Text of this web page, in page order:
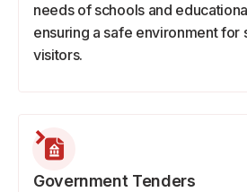
needs of schools and
ensuring a safe environment for
visitors.
Government Tenders